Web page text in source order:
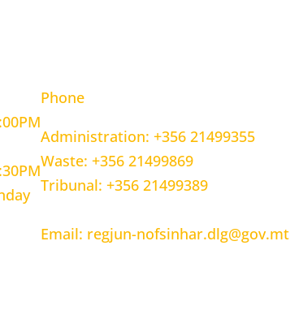
Phone
Administration: +356 21499355
Waste: +356 21499869
Tribunal: +356 21499389
Email: regjun-nofsinhar.dlg@gov.mt